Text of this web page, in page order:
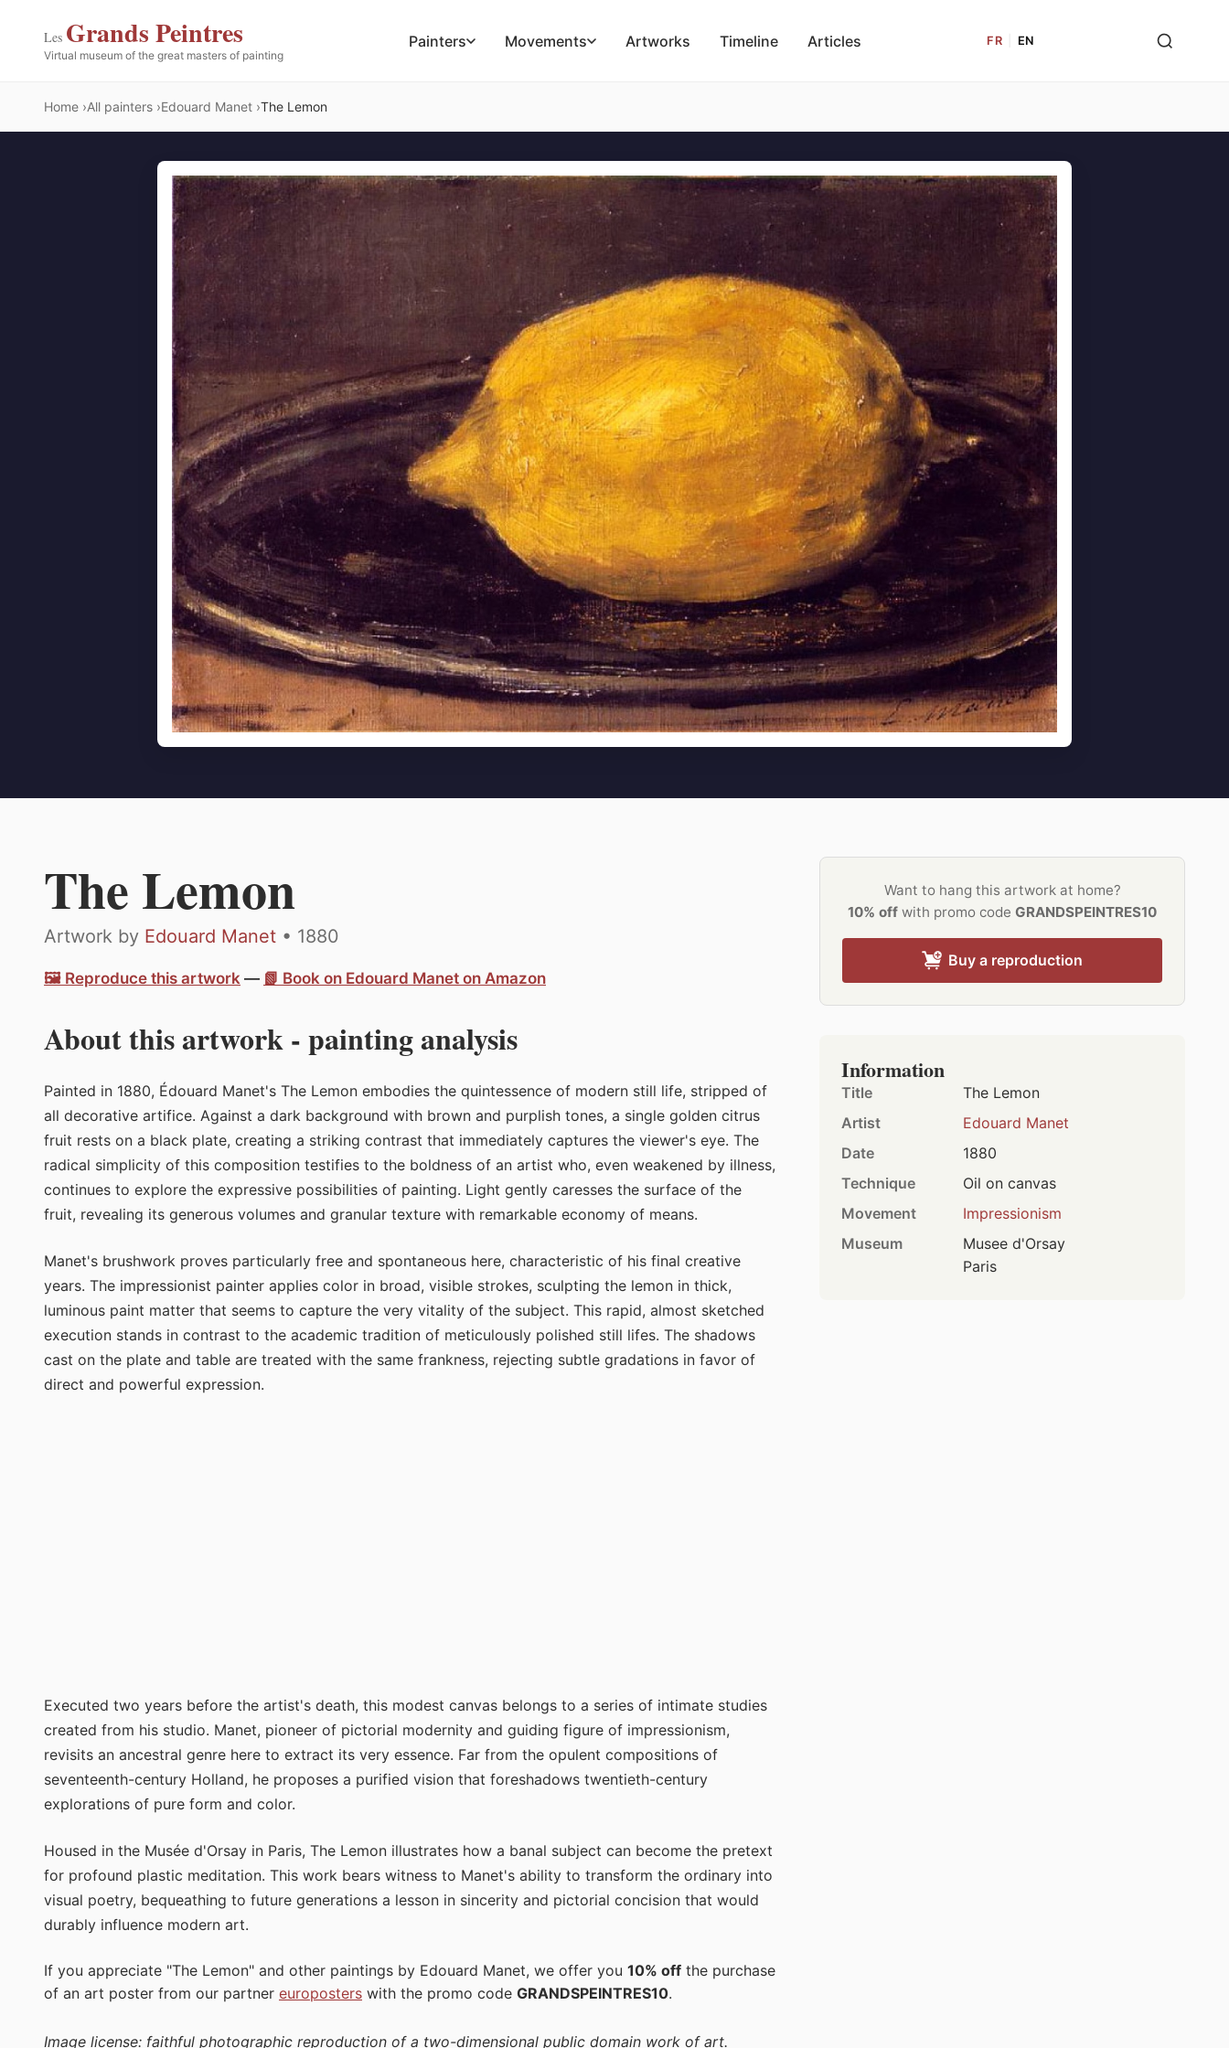
Les Grands Peintres
Virtual museum of the great masters of painting
Painters Movements Artworks Timeline Articles FR EN
Home All painters Edouard Manet The Lemon
The Lemon
Artwork by Edouard Manet • 1880
🖼️ Reproduce this artwork — 📗 Book on Edouard Manet on Amazon
About this artwork - painting analysis
Painted in 1880, Édouard Manet's The Lemon embodies the quintessence of modern still life, stripped of
all decorative artifice. Against a dark background with brown and purplish tones, a single golden citrus
fruit rests on a black plate, creating a striking contrast that immediately captures the viewer's eye. The
radical simplicity of this composition testifies to the boldness of an artist who, even weakened by illness,
continues to explore the expressive possibilities of painting. Light gently caresses the surface of the
fruit, revealing its generous volumes and granular texture with remarkable economy of means.
Manet's brushwork proves particularly free and spontaneous here, characteristic of his final creative
years. The impressionist painter applies color in broad, visible strokes, sculpting the lemon in thick,
luminous paint matter that seems to capture the very vitality of the subject. This rapid, almost sketched
execution stands in contrast to the academic tradition of meticulously polished still lifes. The shadows
cast on the plate and table are treated with the same frankness, rejecting subtle gradations in favor of
direct and powerful expression.
Executed two years before the artist's death, this modest canvas belongs to a series of intimate studies
created from his studio. Manet, pioneer of pictorial modernity and guiding figure of impressionism,
revisits an ancestral genre here to extract its very essence. Far from the opulent compositions of
seventeenth-century Holland, he proposes a purified vision that foreshadows twentieth-century
explorations of pure form and color.
Housed in the Musée d'Orsay in Paris, The Lemon illustrates how a banal subject can become the pretext
for profound plastic meditation. This work bears witness to Manet's ability to transform the ordinary into
visual poetry, bequeathing to future generations a lesson in sincerity and pictorial concision that would
durably influence modern art.
If you appreciate "The Lemon" and other paintings by Edouard Manet, we offer you 10% off the purchase
of an art poster from our partner europosters with the promo code GRANDSPEINTRES10.
Image license: faithful photographic reproduction of a two-dimensional public domain work of art.
Want to hang this artwork at home?
10% off with promo code GRANDSPEINTRES10
Buy a reproduction
Information
Title
The Lemon
Artist
Edouard Manet
Date
1880
Technique
Oil on canvas
Movement
Impressionism
Museum
Musee d'Orsay
Paris